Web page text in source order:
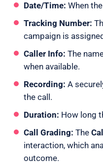
Date/Time: When
Tracking Number:
campaign is
Caller Info: The
when available.
Recording: A
the call.
Duration: How long
Call Grading: The
interaction, which
outcome.